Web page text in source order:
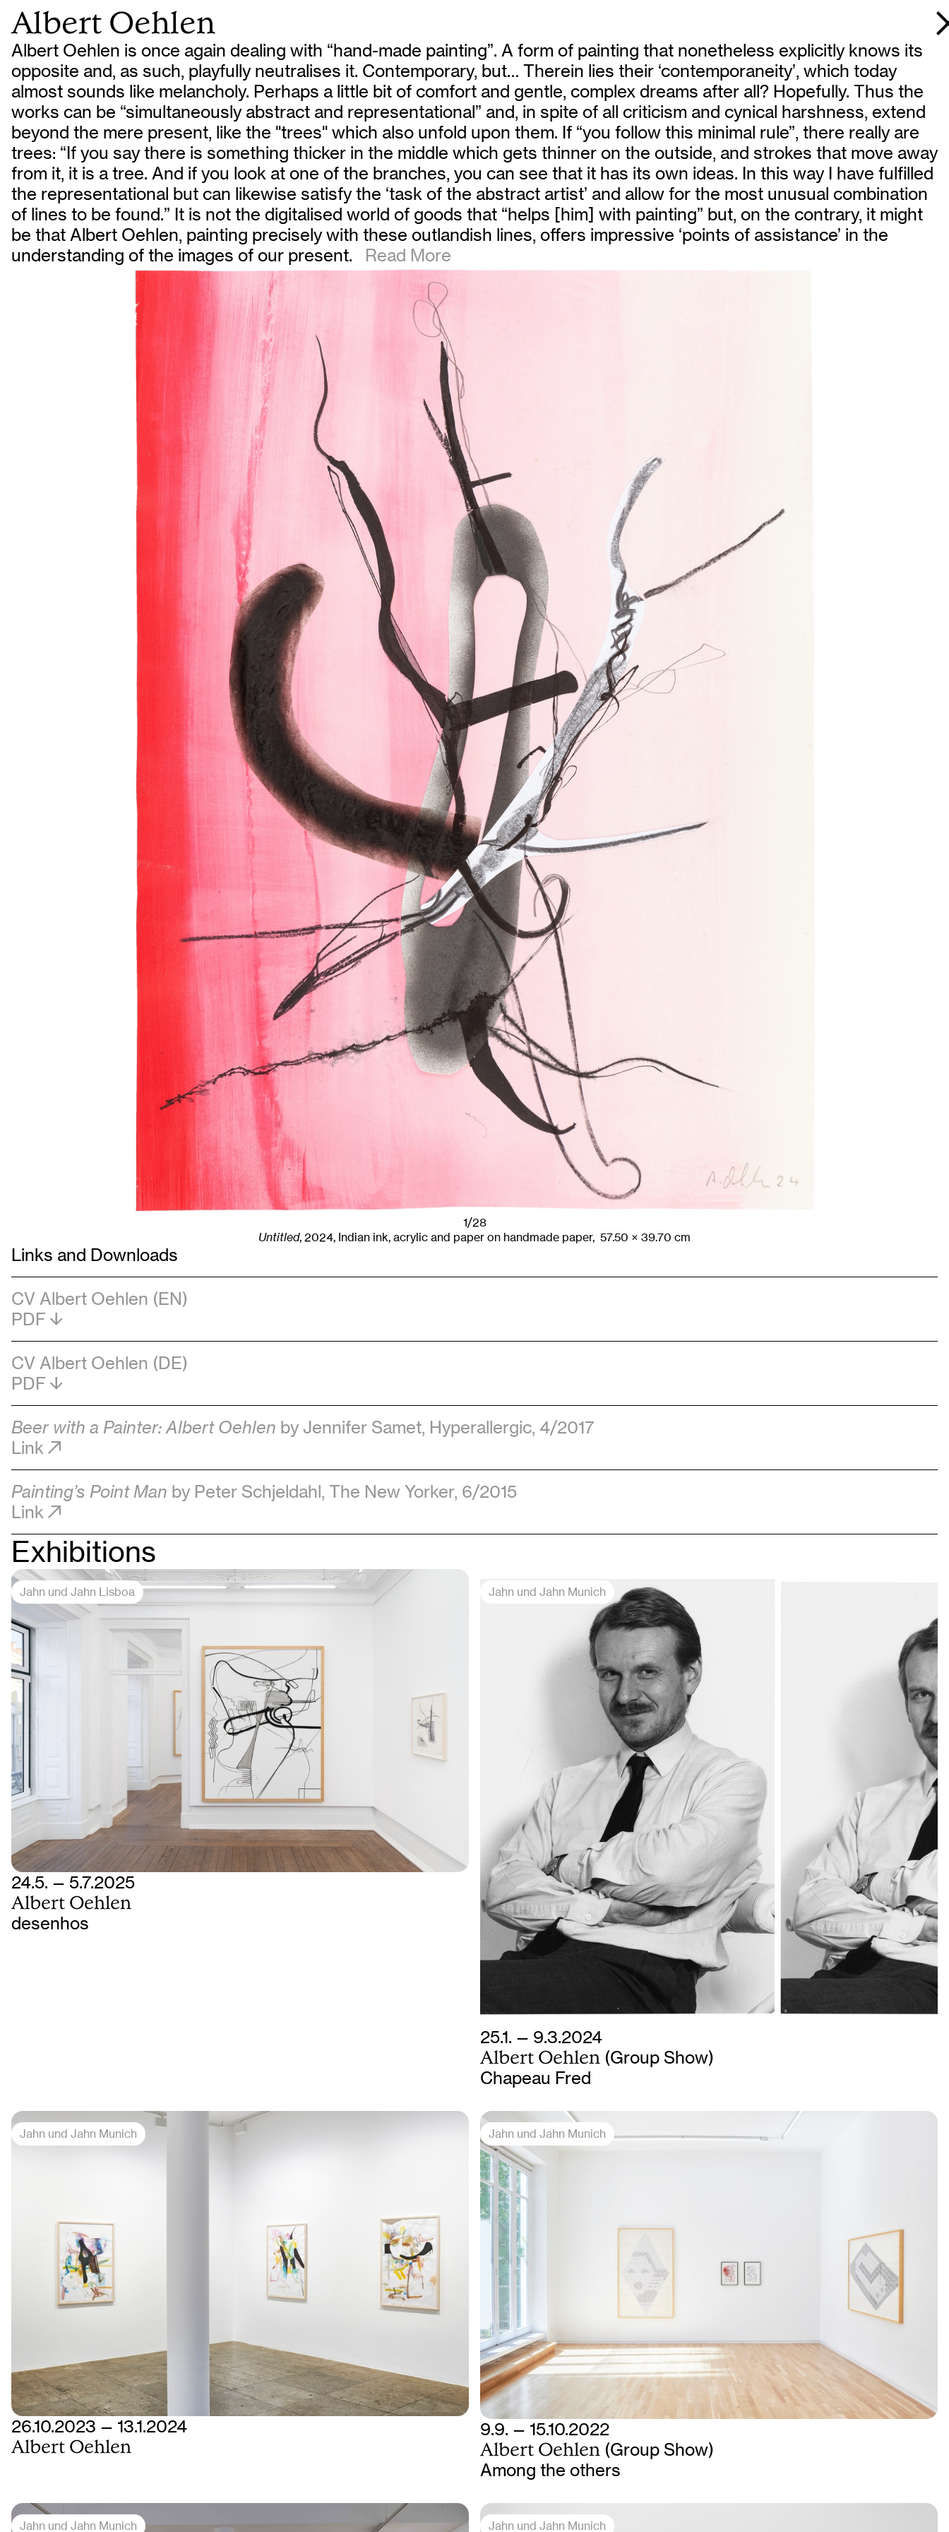
Albert Oehlen
Albert Oehlen is once again dealing with “hand-made painting”. A form of painting that nonetheless explicitly knows its
opposite and, as such, playfully neutralises it. Contemporary, but… Therein lies their ‘contemporaneity’, which today
almost sounds like melancholy. Perhaps a little bit of comfort and gentle, complex dreams after all? Hopefully. Thus the
works can be “simultaneously abstract and representational” and, in spite of all criticism and cynical harshness, extend
beyond the mere present, like the "trees" which also unfold upon them. If “you follow this minimal rule”, there really are
trees: “If you say there is something thicker in the middle which gets thinner on the outside, and strokes that move away
from it, it is a tree. And if you look at one of the branches, you can see that it has its own ideas. In this way I have fulfilled
the representational but can likewise satisfy the ‘task of the abstract artist’ and allow for the most unusual combination
of lines to be found.” It is not the digitalised world of goods that “helps [him] with painting” but, on the contrary, it might
be that Albert Oehlen, painting precisely with these outlandish lines, offers impressive ‘points of assistance’ in the
understanding of the images of our present. Read More
1/28
Untitled,2024, Indian ink, acrylic and paper on handmade paper, 57.50 × 39.70 cm
Links and Downloads
CV Albert Oehlen (EN)
PDF
CV Albert Oehlen (DE)
PDF
Beer with a Painter: Albert Oehlen by Jennifer Samet, Hyperallergic, 4/2017
Link
Painting’s Point Man by Peter Schjeldahl, The New Yorker, 6/2015
Link
Exhibitions
Jahn und Jahn Lisboa
24.5. — 5.7.2025
Albert Oehlen
desenhos
Jahn und Jahn Munich
25.1. — 9.3.2024
Albert Oehlen (Group Show)
Chapeau Fred
Jahn und Jahn Munich
26.10.2023 — 13.1.2024
Albert Oehlen
Jahn und Jahn Munich
9.9. — 15.10.2022
Albert Oehlen (Group Show)
Among the others
Jahn und Jahn Munich Jahn und Jahn Munich